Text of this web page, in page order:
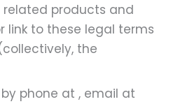
related products and
link to these legal terms
the
phone at , email at